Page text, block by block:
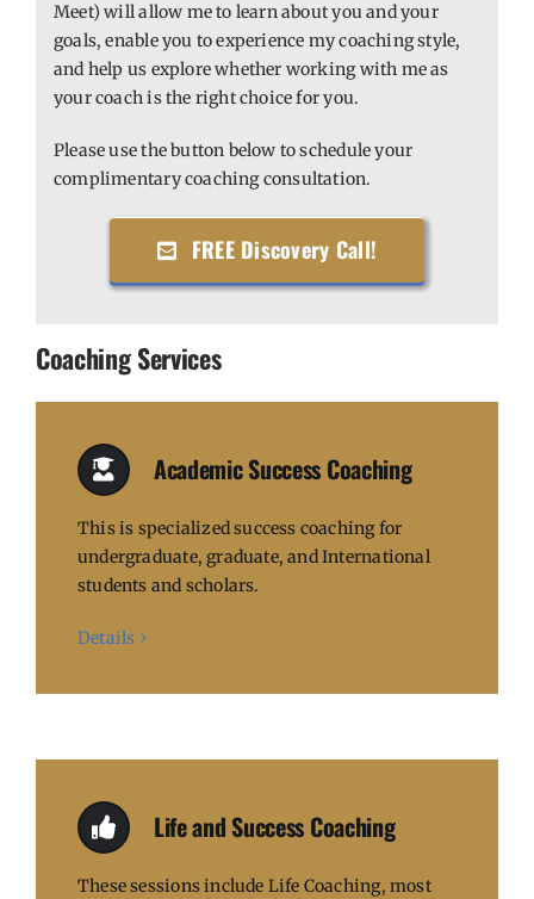
Meet) will allow me to learn about you and your
goals, enable you to experience my coaching style,
and help us explore whether working with me as
your coach is the right choice for you.
Please use the button below to schedule your
complimentary coaching consultation.
FREE Discovery Call!
Coaching Services
Academic Success Coaching
This is specialized success coaching for
undergraduate, graduate, and International
students and scholars.
Details
Life and Success Coaching
These sessions include Life Coaching, most